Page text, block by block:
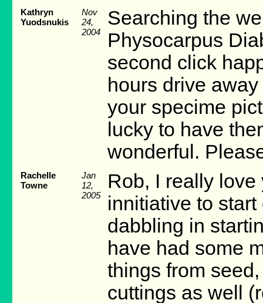
Kathryn
Yuodsnukis
Nov
24,
2004
Searching the
Physocarpus
second click
hours drive
your specime
lucky to have
wonderful.
Rachelle
Towne
Jan
12,
2005
Rob, I really
innitiative to
dabbling in
have had some
things from
cuttings as well